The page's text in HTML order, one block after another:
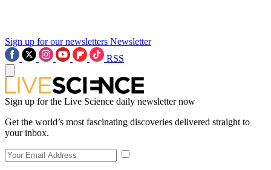
Sign up for our newsletters Newsletter
RSS
Sign up for the Live Science daily newsletter now
Get the world’s most fascinating discoveries delivered straight to
your inbox.